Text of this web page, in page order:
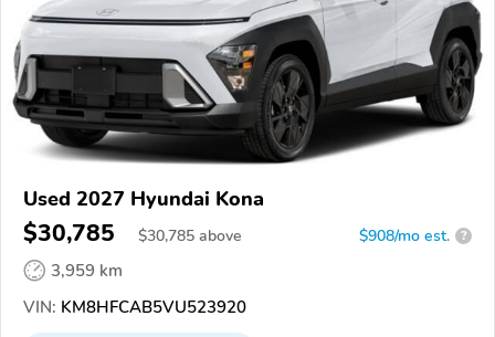
Used 2027 Hyundai Kona
$30,785 $30,785 above $908/mo est. ?
3,959 km
VIN: KM8HFCAB5VU523920